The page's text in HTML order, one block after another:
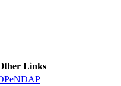
Links